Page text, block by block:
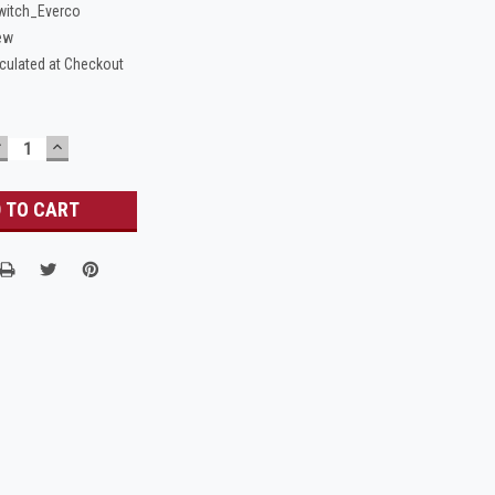
at Checkout
INCREASE
QUANTITY: